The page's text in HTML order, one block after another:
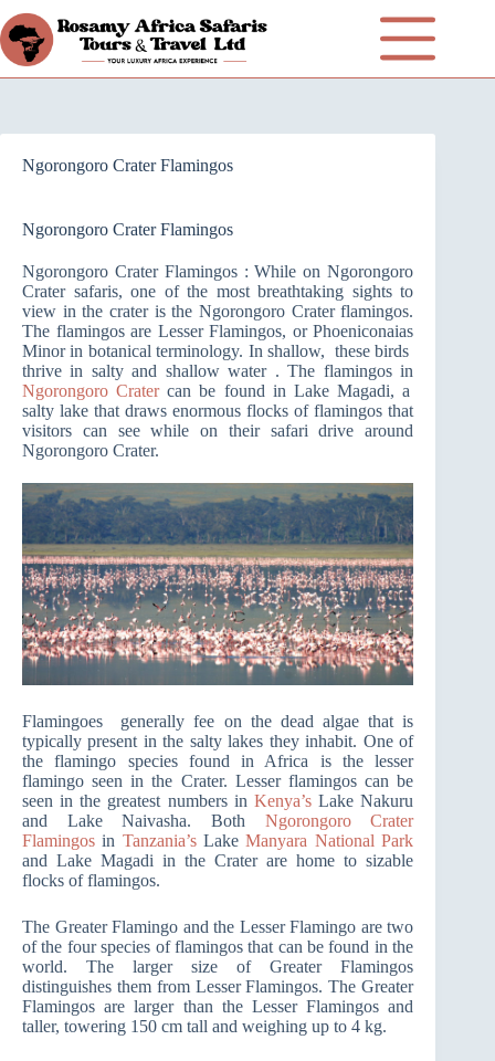
Ngorongoro Crater Flamingos
Ngorongoro Crater Flamingos
Ngorongoro Crater Flamingos : While on Ngorongoro
Crater safaris, one of the most breathtaking sights to
view in the crater is the Ngorongoro Crater flamingos.
The flamingos are Lesser Flamingos, or Phoeniconaias
Minor in botanical terminology. In shallow, these birds
thrive in salty and shallow water . The flamingos in
Ngorongoro Cratercan be found in Lake Magadi, a
salty lake that draws enormous flocks of flamingos that
visitors can see while on their safari drive around
Ngorongoro Crater.
Flamingoes generally fee on the dead algae that is
typically present in the salty lakes they inhabit. One of
the flamingo species found in Africa is the lesser
flamingo seen in the Crater. Lesser flamingos can be
seen in the greatest numbers in Kenya’sLake Nakuru
and Lake Naivasha. Both Ngorongoro Crater
Flamingos in Tanzania’sLake Manyara National Park
and Lake Magadi in the Crater are home to sizable
flocks of flamingos.
The Greater Flamingo and the Lesser Flamingo are two
of the four species of flamingos that can be found in the
world. The larger size of Greater Flamingos
distinguishes them from Lesser Flamingos. The Greater
Flamingos are larger than the Lesser Flamingos and
taller, towering 150 cm tall and weighing up to 4 kg.